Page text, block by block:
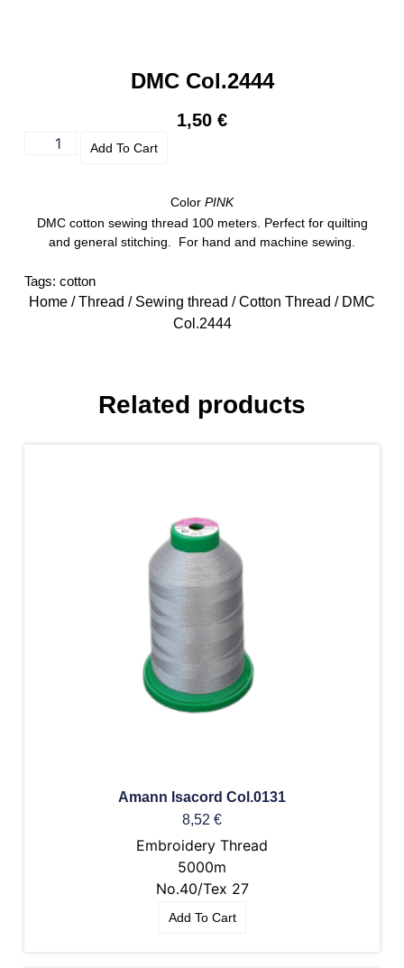
DMC Col.2444
1,50 €
Add To Cart
Color PINK
DMC cotton sewing thread 100 meters. Perfect for quilting
and general stitching. For hand and machine sewing.
Tags: cotton
Home /Thread / Sewing thread /Cotton Thread / DMC
Col.2444
Related products
Amann Isacord Col.0131
8,52 €
Embroidery Thread
5000m
No.40/Tex 27
Add To Cart